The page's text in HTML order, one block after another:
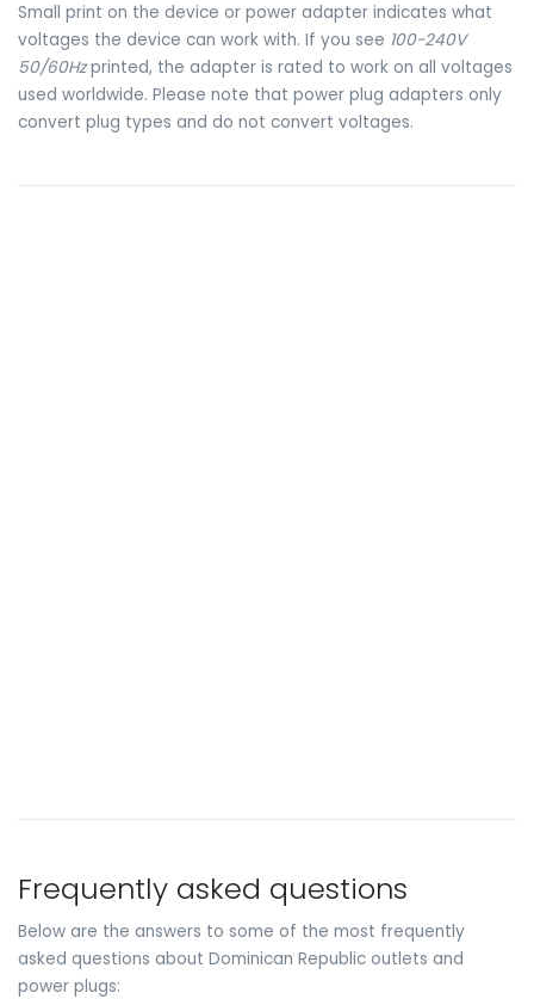
Small print on the device or power adapter indicates what
voltages the device can work with. If you see 100-240V
50/60Hzprinted, the adapter is rated to work on all voltages
used worldwide. Please note that power plug adapters only
convert plug types and do not convert voltages.
Frequently asked questions
Below are the answers to some of the most frequently
asked questions about Dominican Republic outlets and
power plugs: